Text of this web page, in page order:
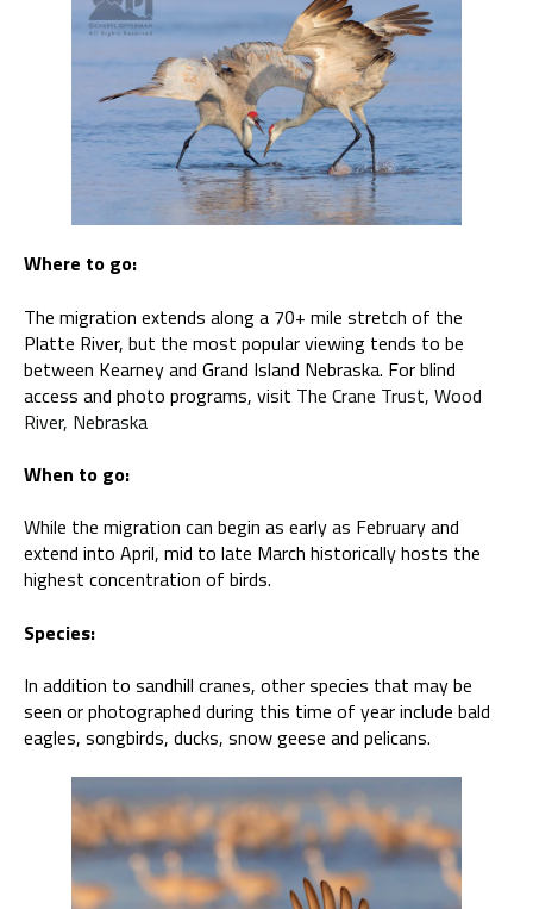
Where to go:
The migration extends along a 70+ mile stretch of the
Platte River, but the most popular viewing tends to be
between Kearney and Grand Island Nebraska. For blind
access and photo programs, visit The Crane Trust, Wood
River, Nebraska
When to go:
While the migration can begin as early as February and
extend into April, mid to late March historically hosts the
highest concentration of birds.
Species:
In addition to sandhill cranes, other species that may be
seen or photographed during this time of year include bald
eagles, songbirds, ducks, snow geese and pelicans.